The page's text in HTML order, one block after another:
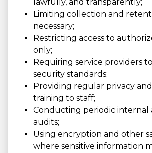
lawfully, and transparently;
Limiting collection and
necessary;
Restricting access to
only;
Requiring service providers
security standards;
Providing regular privacy
training to staff;
Conducting periodic internal
audits;
Using encryption and other
where sensitive information